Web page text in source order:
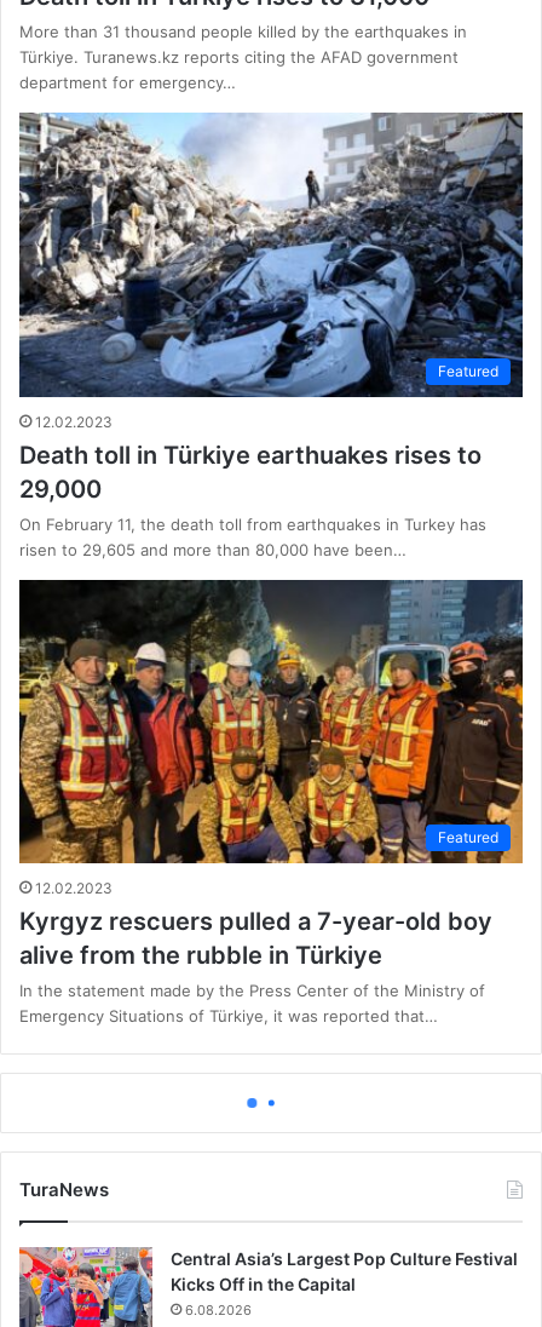
More than 31 thousand people killed by the earthquakes in
Türkiye. Turanews.kz reports citing the AFAD government
department for emergency…
Featured
12.02.2023
Death toll in Türkiye earthuakes rises to
29,000
On February 11, the death toll from earthquakes in Turkey has
risen to 29,605 and more than 80,000 have been…
Featured
12.02.2023
Kyrgyz rescuers pulled a 7-year-old boy
alive from the rubble in Türkiye
In the statement made by the Press Center of the Ministry of
Emergency Situations of Türkiye, it was reported that…